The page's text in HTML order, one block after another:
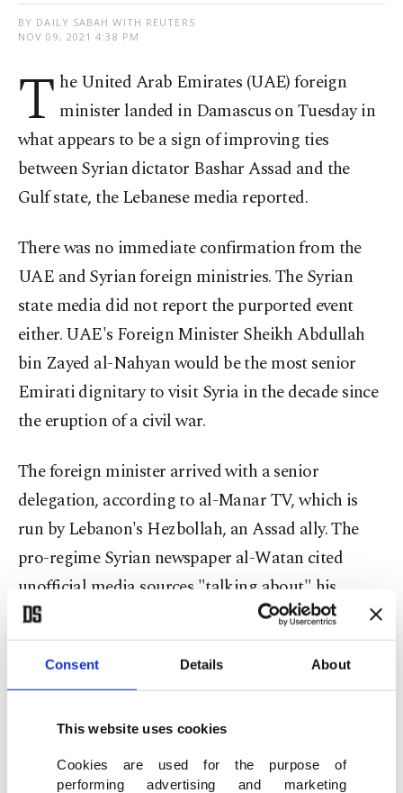
Consent Details About
This website uses cookies
Cookies are used for the purpose of
performing advertising and marketing
BY DAILY SABAH WITH REUTERS
NOV 09, 2021 4:38 PM
T he United Arab Emirates (UAE) foreign
minister landed in Damascus on Tuesday in
what appears to be a sign of improving ties
between Syrian dictator Bashar Assad and the
Gulf state, the Lebanese media reported.
There was no immediate confirmation from the
UAE and Syrian foreign ministries. The Syrian
state media did not report the purported event
either. UAE's Foreign Minister Sheikh Abdullah
bin Zayed al-Nahyan would be the most senior
Emirati dignitary to visit Syria in the decade since
the eruption of a civil war.
The foreign minister arrived with a senior
delegation, according to al-Manar TV, which is
run by Lebanon's Hezbollah, an Assad ally. The
pro-regime Syrian newspaper al-Watan cited
unofficial media sources "talking about" his
arrival.
The UAE has been at the forefront of efforts by
some Arab states to normalize ties with Assad's
regime in Syria and called for Damascus to be
readmitted to the Arab League earlier this year. It
also reopened its embassy in Damascus three years